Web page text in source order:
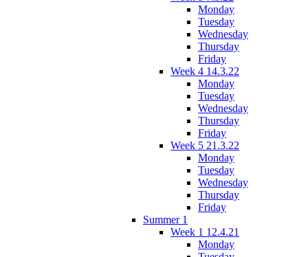
Monday
Tuesday
Wednesday
Thursday
Friday
Week 4 14.3.22
Monday
Tuesday
Wednesday
Thursday
Friday
Week 5 21.3.22
Monday
Tuesday
Wednesday
Thursday
Friday
Summer 1
Week 1 12.4.21
Monday